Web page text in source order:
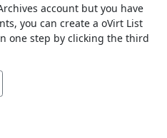
account but you have
you can create a oVirt List
one step by clicking the third